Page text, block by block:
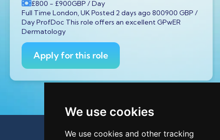
We use cookies
We use cookies and other tracking
£800 - £900GBP / Day
Full Time London, UK Posted 2 days ago 800900 GBP /
Day ProfDoc This role offers an excellent GPwER
Dermatology
Apply for this role